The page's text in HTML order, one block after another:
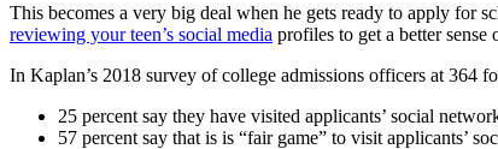
This becomes a very big deal when he gets ready to apply for
reviewing your teen’s social media profiles to get a better sense
In Kaplan’s 2018 survey of college admissions officers at 364
25 percent say they have visited applicants’ social
57 percent say that is is “fair game” to visit applicants’